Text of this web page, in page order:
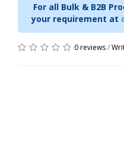
For all Bulk & B2B
your requirement at
0 reviews/